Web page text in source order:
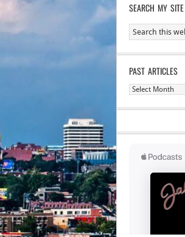
SEARCH MY SITE
PAST ARTICLES
Past